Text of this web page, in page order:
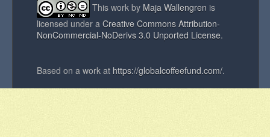
This work by Maja Wallengren is
licensed under a Creative Commons Attribution-
NonCommercial-NoDerivs 3.0 Unported License.
Based on a work at https://globalcoffeefund.com/.